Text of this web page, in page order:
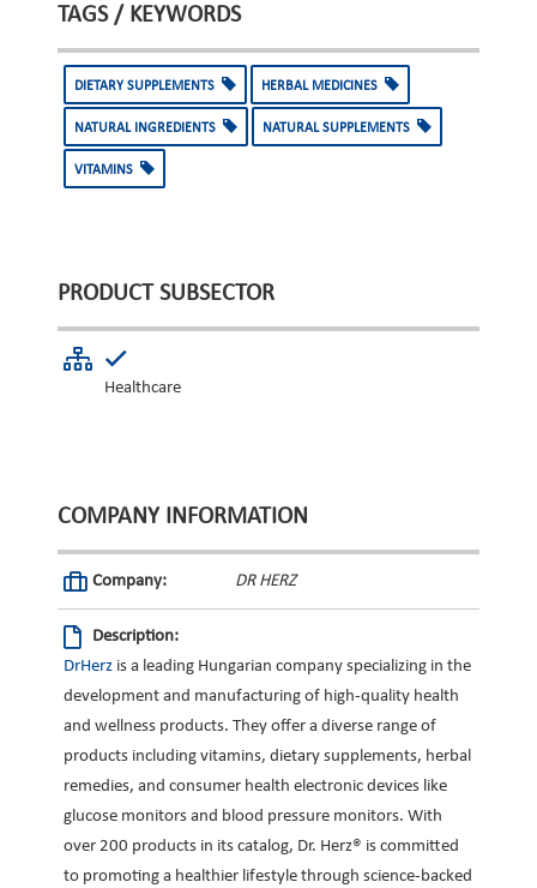
TAGS / KEYWORDS
DIETARY SUPPLEMENTS HERBAL MEDICINES
NATURAL INGREDIENTS NATURAL SUPPLEMENTS
VITAMINS
PRODUCT SUBSECTOR
Healthcare
COMPANY INFORMATION
Company: DR HERZ
Description:
DrHerz is a leading Hungarian company specializing in the
development and manufacturing of high-quality health
and wellness products. They offer a diverse range of
products including vitamins, dietary supplements, herbal
remedies, and consumer health electronic devices like
glucose monitors and blood pressure monitors. With
over 200 products in its catalog, Dr. Herz® is committed
to promoting a healthier lifestyle through science-backed